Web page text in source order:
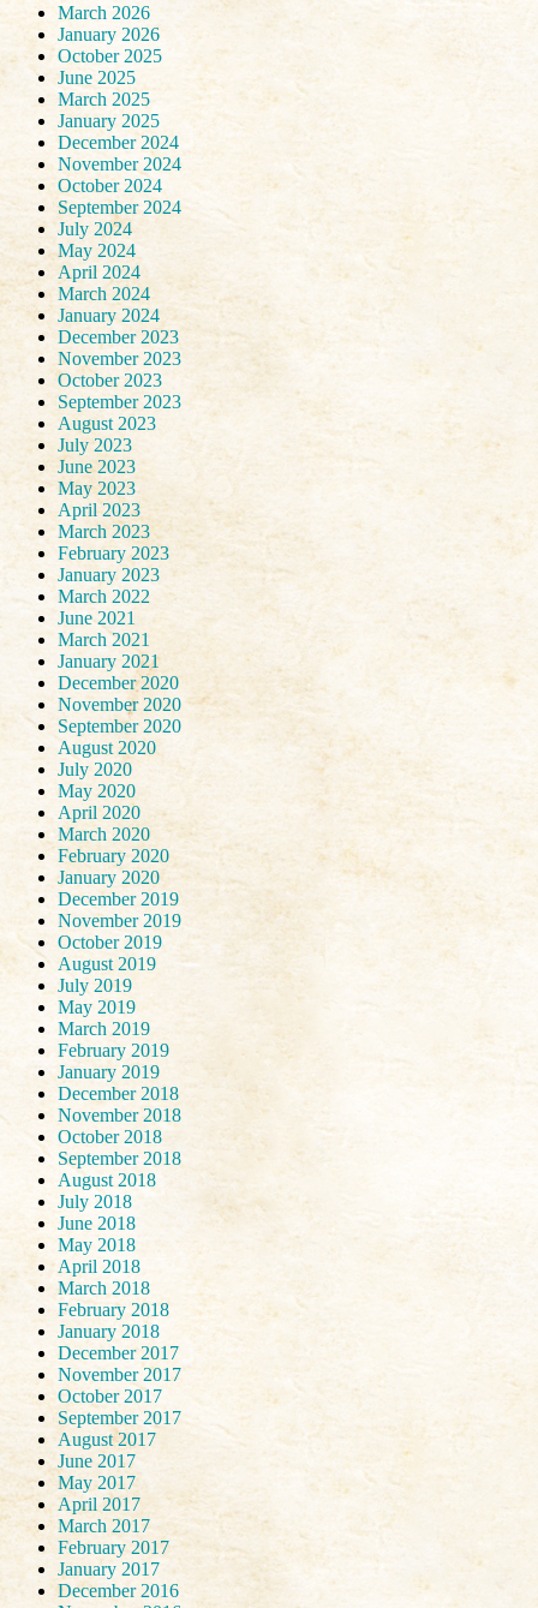
March 2026
January 2026
October 2025
June 2025
March 2025
January 2025
December 2024
November 2024
October 2024
September 2024
July 2024
May 2024
April 2024
March 2024
January 2024
December 2023
November 2023
October 2023
September 2023
August 2023
July 2023
June 2023
May 2023
April 2023
March 2023
February 2023
January 2023
March 2022
June 2021
March 2021
January 2021
December 2020
November 2020
September 2020
August 2020
July 2020
May 2020
April 2020
March 2020
February 2020
January 2020
December 2019
November 2019
October 2019
August 2019
July 2019
May 2019
March 2019
February 2019
January 2019
December 2018
November 2018
October 2018
September 2018
August 2018
July 2018
June 2018
May 2018
April 2018
March 2018
February 2018
January 2018
December 2017
November 2017
October 2017
September 2017
August 2017
June 2017
May 2017
April 2017
March 2017
February 2017
January 2017
December 2016